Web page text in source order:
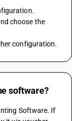
choose the
configuration.
software?
Software. If